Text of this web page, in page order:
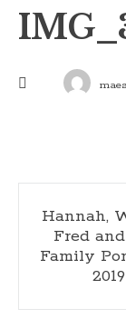
Post
Hannah,
Fred
Family
2019